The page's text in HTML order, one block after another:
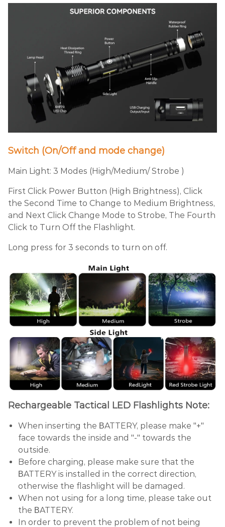
Switch (On/Off and mode change)
Main Light: 3 Modes (High/Medium/ Strobe )
First Click Power Button (High Brightness), Click
the Second Time to Change to Medium Brightness,
and Next Click Change Mode to Strobe, The Fourth
Click to Turn Off the Flashlight.
Long press for 3 seconds to turn on off.
Rechargeable Tactical LED Flashlights Note:
When inserting the ΒATTERY, please make "+"
face towards the inside and "-" towards the
outside.
Before charging, please make sure that the
ΒATTERY is installed in the correct direction,
otherwise the flashlight will be damaged.
When not using for a long time, please take out
the ΒATTERY.
In order to prevent the problem of not being